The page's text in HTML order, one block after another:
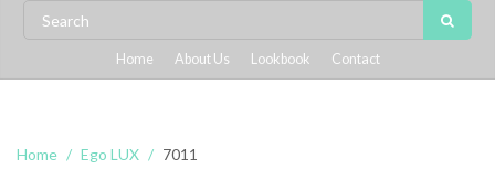
Home About Us Lookbook Contact
Home Ego LUX 7011